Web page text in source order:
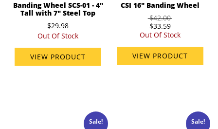
Banding Wheel SCS-01 - 4"
Tall with 7" Steel Top
$29.98
Out Of Stock
VIEW PRODUCT
CSI 16" Banding Wheel
$42.00
$33.59
Out Of Stock
VIEW PRODUCT
Sale! Sale!